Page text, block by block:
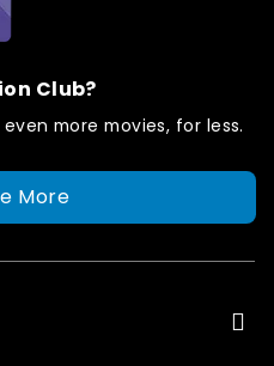
Club?
more movies, for less.
More